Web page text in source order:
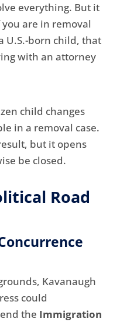
everything. But it
are in removal
U.S.-born child, that
with an attorney
child changes
in a removal case.
but it opens
be closed.
Road
Kavanaugh
could
the Immigration